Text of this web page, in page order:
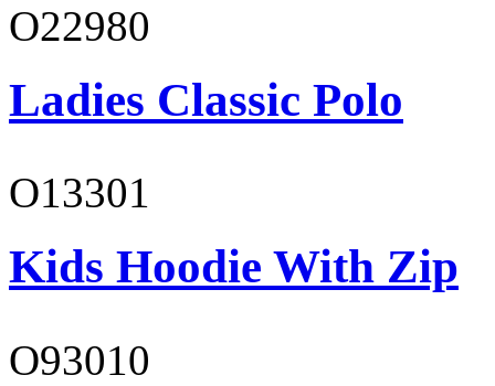
O22980
Ladies Classic Polo
O13301
Kids Hoodie With Zip
O93010